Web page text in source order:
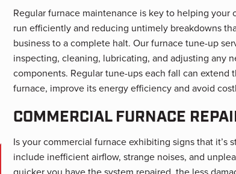
Regular furnace maintenance is key to helping your
run efficiently and reducing untimely breakdowns
business to a complete halt. Our furnace tune-up
inspecting, cleaning, lubricating, and adjusting any
components. Regular tune-ups each fall can extend
furnace, improve its energy efficiency and avoid
COMMERCIAL FURNACE
Is your commercial furnace exhibiting signs that it’s
include inefficient airflow, strange noises, and